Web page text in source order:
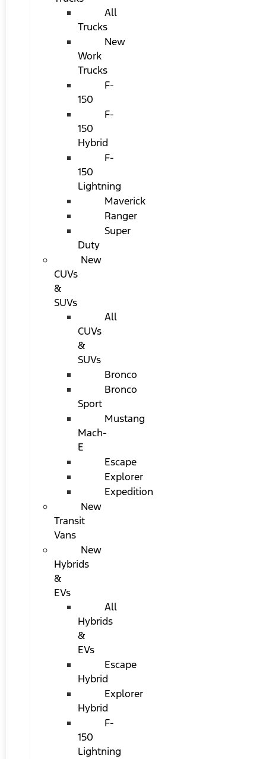
All
Trucks
New
Work
Trucks
F-
150
F-
150
Hybrid
F-
150
Lightning
Maverick
Ranger
Super
Duty
New
CUVs
&
SUVs
All
CUVs
&
SUVs
Bronco
Bronco
Sport
Mustang
Mach-
E
Escape
Explorer
Expedition
New
Transit
Vans
New
Hybrids
&
EVs
All
Hybrids
&
EVs
Escape
Hybrid
Explorer
Hybrid
F-
150
Lightning